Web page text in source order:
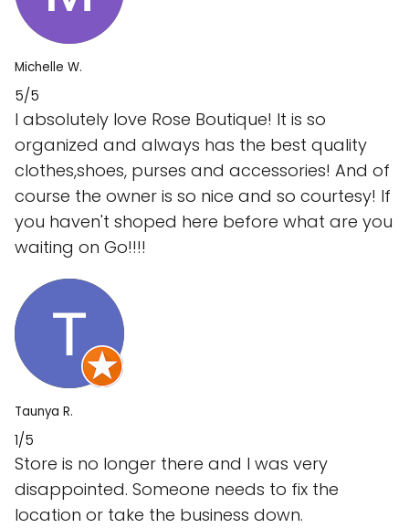
Michelle W.
5/5
I absolutely love Rose Boutique! It is so
organized and always has the best quality
clothes,shoes, purses and accessories! And of
course the owner is so nice and so courtesy! If
you haven't shoped here before what are you
waiting on Go!!!!
Taunya R.
1/5
Store is no longer there and I was very
disappointed. Someone needs to fix the
location or take the business down.